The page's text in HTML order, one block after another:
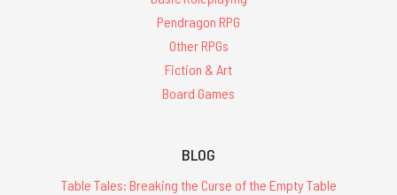
Pendragon RPG
Other RPGs
Fiction & Art
Board Games
BLOG
Table Tales: Breaking the Curse of the Empty Table